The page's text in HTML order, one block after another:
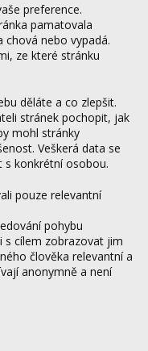
preference.
pamatovala
nebo vypadá.
ze které stránku
děláte a co zlepšit.
stránek pochopit, jak
mohl stránky
Veškerá data se
s konkrétní osobou.
pouze relevantní
pohybu
s cílem zobrazovat jim
člověka relevantní a
anonymně a není